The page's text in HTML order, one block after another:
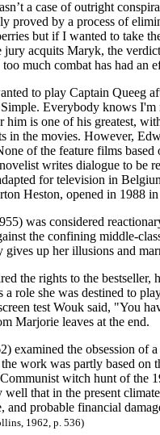
a case of outright
proved by a process of
but if I wanted to take
acquits Maryk, the
much combat has had an
to play Captain Queeg
Everybody knows
is one of his greatest,
in the movies. However,
of the feature films
writes dialogue to be
for television in
Heston, opened in 1988
was considered
the confining middle-
gives up her illusions and
the rights to the
a role she was destined to
test Wouk said, "You
Marjorie leaves at the end.
examined the obsession of
the work was partly based on
witch hunt of the
that in the present
and probable financial
1962, p. 536)